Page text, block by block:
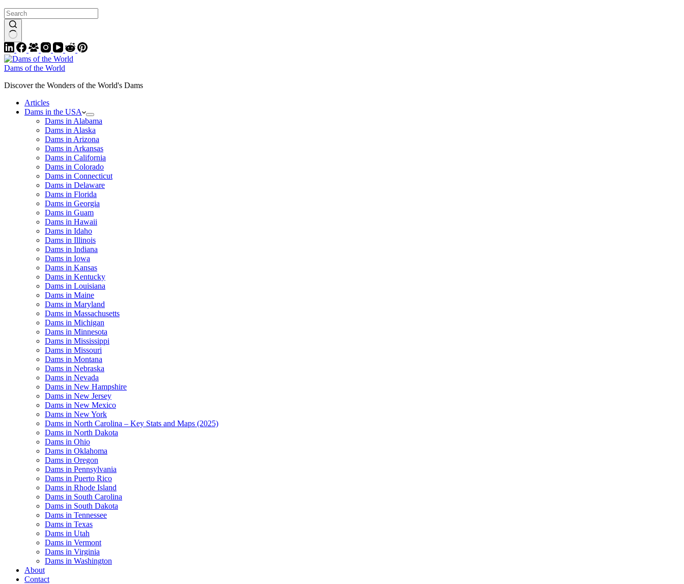
Dams of the World
Discover the Wonders of the World's Dams
Articles
Dams in the USA
Dams in Alabama
Dams in Alaska
Dams in Arizona
Dams in Arkansas
Dams in California
Dams in Colorado
Dams in Connecticut
Dams in Delaware
Dams in Florida
Dams in Georgia
Dams in Guam
Dams in Hawaii
Dams in Idaho
Dams in Illinois
Dams in Indiana
Dams in Iowa
Dams in Kansas
Dams in Kentucky
Dams in Louisiana
Dams in Maine
Dams in Maryland
Dams in Massachusetts
Dams in Michigan
Dams in Minnesota
Dams in Mississippi
Dams in Missouri
Dams in Montana
Dams in Nebraska
Dams in Nevada
Dams in New Hampshire
Dams in New Jersey
Dams in New Mexico
Dams in New York
Dams in North Carolina – Key Stats and Maps (2025)
Dams in North Dakota
Dams in Ohio
Dams in Oklahoma
Dams in Oregon
Dams in Pennsylvania
Dams in Puerto Rico
Dams in Rhode Island
Dams in South Carolina
Dams in South Dakota
Dams in Tennessee
Dams in Texas
Dams in Utah
Dams in Vermont
Dams in Virginia
Dams in Washington
About
Contact